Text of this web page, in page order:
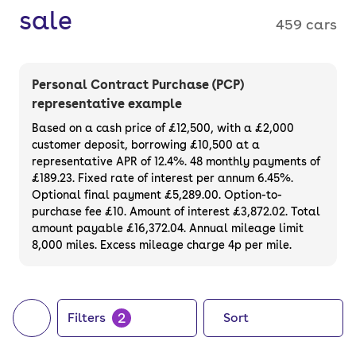
sale
459 cars
Personal Contract Purchase (PCP)
representative example
Based on a cash price of £12,500, with a £2,000
customer deposit, borrowing £10,500 at a
representative APR of 12.4%. 48 monthly payments of
£189.23. Fixed rate of interest per annum 6.45%.
Optional final payment £5,289.00. Option-to-
purchase fee £10. Amount of interest £3,872.02. Total
amount payable £16,372.04. Annual mileage limit
8,000 miles. Excess mileage charge 4p per mile.
Filters 2 Sort